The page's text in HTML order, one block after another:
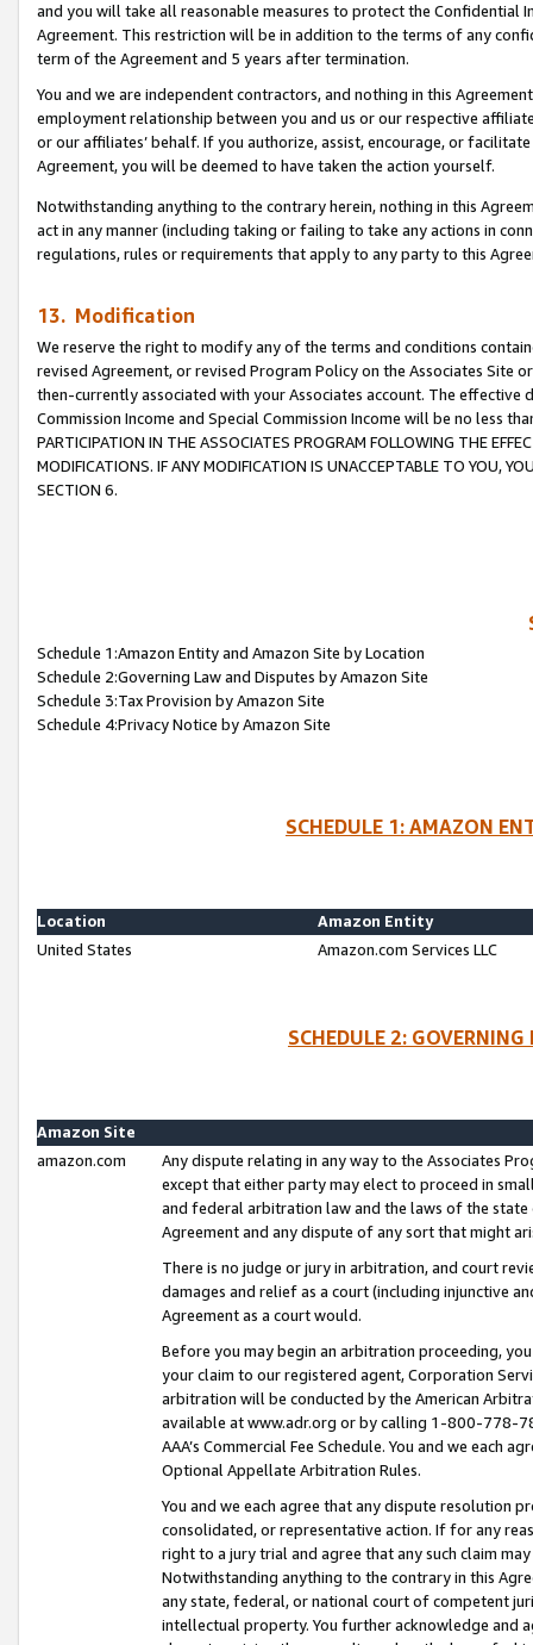
and you will take all reasonable measures to protect the Confidential
Agreement. This restriction will be in addition to the terms of any
term of the Agreement and 5 years after termination.
You and we are independent contractors, and nothing in this
employment relationship between you and us or our respective
or our affiliates’ behalf. If you authorize, assist, encourage, or
Agreement, you will be deemed to have taken the action yourself.
Notwithstanding anything to the contrary herein, nothing in this
act in any manner (including taking or failing to take any actions in
regulations, rules or requirements that apply to any party to this
13. Modification
We reserve the right to modify any of the terms and conditions
revised Agreement, or revised Program Policy on the Associates
then-currently associated with your Associates account. The
Commission Income and Special Commission Income will be no less
PARTICIPATION IN THE ASSOCIATES PROGRAM FOLLOWING THE
MODIFICATIONS. IF ANY MODIFICATION IS UNACCEPTABLE TO YOU,
SECTION 6.
Schedule 1:Amazon Entity and Amazon Site by Location
Schedule 2:Governing Law and Disputes by Amazon Site
Schedule 3:Tax Provision by Amazon Site
Schedule 4:Privacy Notice by Amazon Site
SCHEDULE 1: AMAZON
Location
Amazon Entity
United States
Amazon.com Services LLC
SCHEDULE 2:
Amazon Site
amazon.com
Any dispute relating in any way to the Associates
except that either party may elect to proceed in
and federal arbitration law and the laws of the
Agreement and any dispute of any sort that might
There is no judge or jury in arbitration, and court
damages and relief as a court (including injunctive
Agreement as a court would.
Before you may begin an arbitration proceeding,
your claim to our registered agent, Corporation
arbitration will be conducted by the American
available at www.adr.org or by calling 1-800-778-
AAA’s Commercial Fee Schedule. You and we each
Optional Appellate Arbitration Rules.
You and we each agree that any dispute resolution
consolidated, or representative action. If for any
right to a jury trial and agree that any such claim
Notwithstanding anything to the contrary in this
any state, federal, or national court of competent
intellectual property. You further acknowledge and